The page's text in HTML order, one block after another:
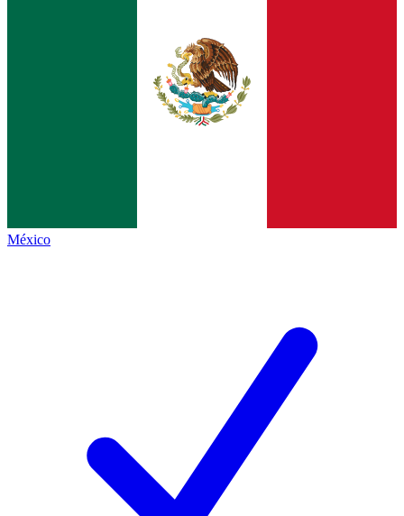
México